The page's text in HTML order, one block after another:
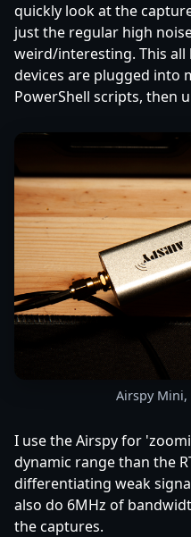
quickly look at the
just the regular high
weird/interesting. This all
devices are plugged into
PowerShell scripts, then
Airspy
I use the Airspy for
dynamic range than the
differentiating weak
also do 6MHz of
the captures.